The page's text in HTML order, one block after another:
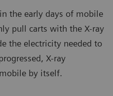
the early days of mobile
pull carts with the X-ray
the electricity needed to
X-ray
by itself.